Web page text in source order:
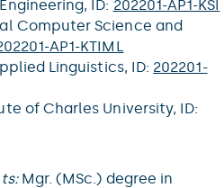
ID: 202201-AP1-KSI
Computer Science and
AP1-KTIML
Linguistics, ID: 202201-
of Charles University, ID:
Mgr. (MSc.) degree in